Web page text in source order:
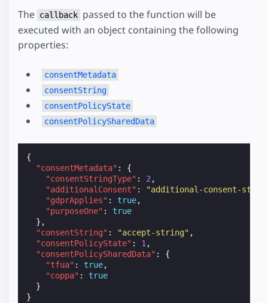
The callback passed to the function will be
executed with an object containing the following
properties:
consentMetadata
consentString
consentPolicyState
consentPolicySharedData
{
"consentMetadata" :
{
"consentStringType" : 2 ,
"additionalConsent" :
"additional-consent-
"gdprApplies" : true,
"purposeOne" :
true
},
"consentString" : "accept-string" ,
"consentPolicyState" : 1 ,
"consentPolicySharedData" :
{
"tfua" : true,
"coppa" :
true
}
}